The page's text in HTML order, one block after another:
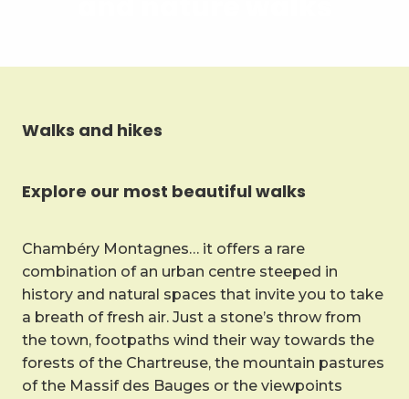
Walks and hikes
Explore our most beautiful walks
Chambéry Montagnes… it offers a rare
combination of an urban centre steeped in
history and natural spaces that invite you to take
a breath of fresh air. Just a stone’s throw from
the town, footpaths wind their way towards the
forests of the Chartreuse, the mountain pastures
of the Massif des Bauges or the viewpoints